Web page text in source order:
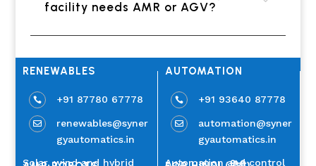
facility needs AMR or AGV?
RENEWABLES
 +91 87780 67778

renewables@syner
gyautomatics.in
Solar, wind and hybrid
AUTOMATION
 +91 93640 87778

automation@syner
gyautomatics.in
Automation and control